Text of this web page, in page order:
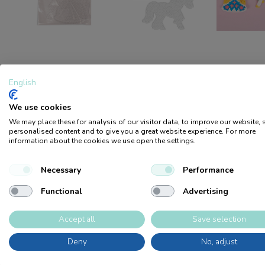
Products
Become a retailer
Product catalogSustainabilityRetailers
DESCRIPTION
Swedish-made bead plates in the shape of a princess and a
transparent, which makes it easy to put PCBs underneath.
children's fine motor skills, concentration
English
We use cookies
We may place these for analysis of our visitor data, to improve our website,
personalised content and to give you a great website experience. For more
information about the cookies we use open the settings.
Necessary
Performance
Functional
Advertising
Accept all
Save selection
Deny
No, adjust